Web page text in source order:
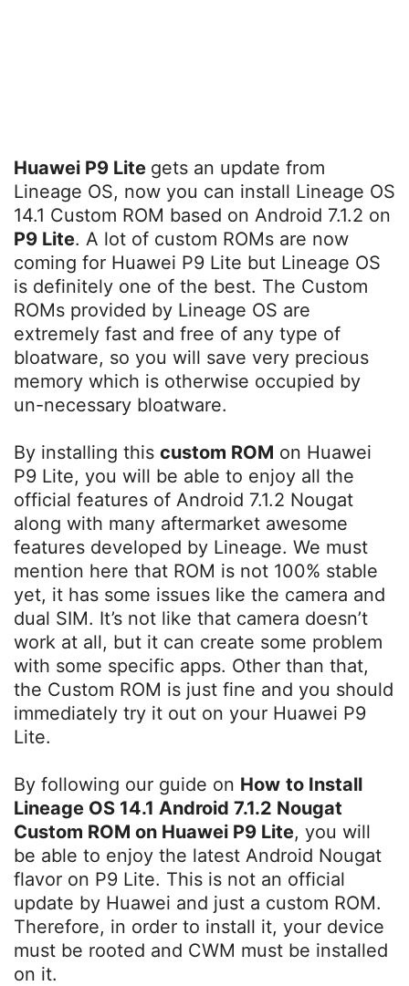
Huawei P9 Lite gets an update from
Lineage OS, now you can install Lineage OS
14.1 Custom ROM based on Android 7.1.2 on
P9 Lite. A lot of custom ROMs are now
coming for Huawei P9 Lite but Lineage OS
is definitely one of the best. The Custom
ROMs provided by Lineage OS are
extremely fast and free of any type of
bloatware, so you will save very precious
memory which is otherwise occupied by
un-necessary bloatware.
By installing this custom ROM on Huawei
P9 Lite, you will be able to enjoy all the
official features of Android 7.1.2 Nougat
along with many aftermarket awesome
features developed by Lineage. We must
mention here that ROM is not 100% stable
yet, it has some issues like the camera and
dual SIM. It’s not like that camera doesn’t
work at all, but it can create some problem
with some specific apps. Other than that,
the Custom ROM is just fine and you should
immediately try it out on your Huawei P9
Lite.
By following our guide on How to Install
Lineage OS 14.1 Android 7.1.2 Nougat
Custom ROM on Huawei P9 Lite, you will
be able to enjoy the latest Android Nougat
flavor on P9 Lite. This is not an official
update by Huawei and just a custom ROM.
Therefore, in order to install it, your device
must be rooted and CWM must be installed
on it.